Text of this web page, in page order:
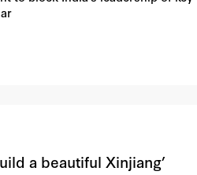
a beautiful Xinjiang’